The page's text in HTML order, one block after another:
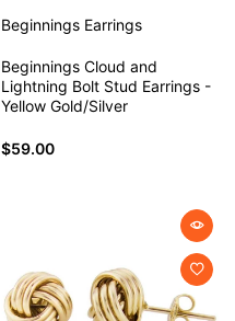
Beginnings Earrings
Beginnings Cloud and
Lightning Bolt Stud Earrings -
Yellow Gold/Silver
$59.00